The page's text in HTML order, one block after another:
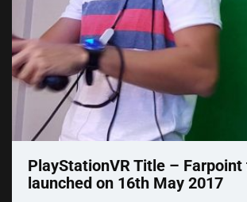
PlayStationVR Title – Farpoint
launched on 16th May 2017